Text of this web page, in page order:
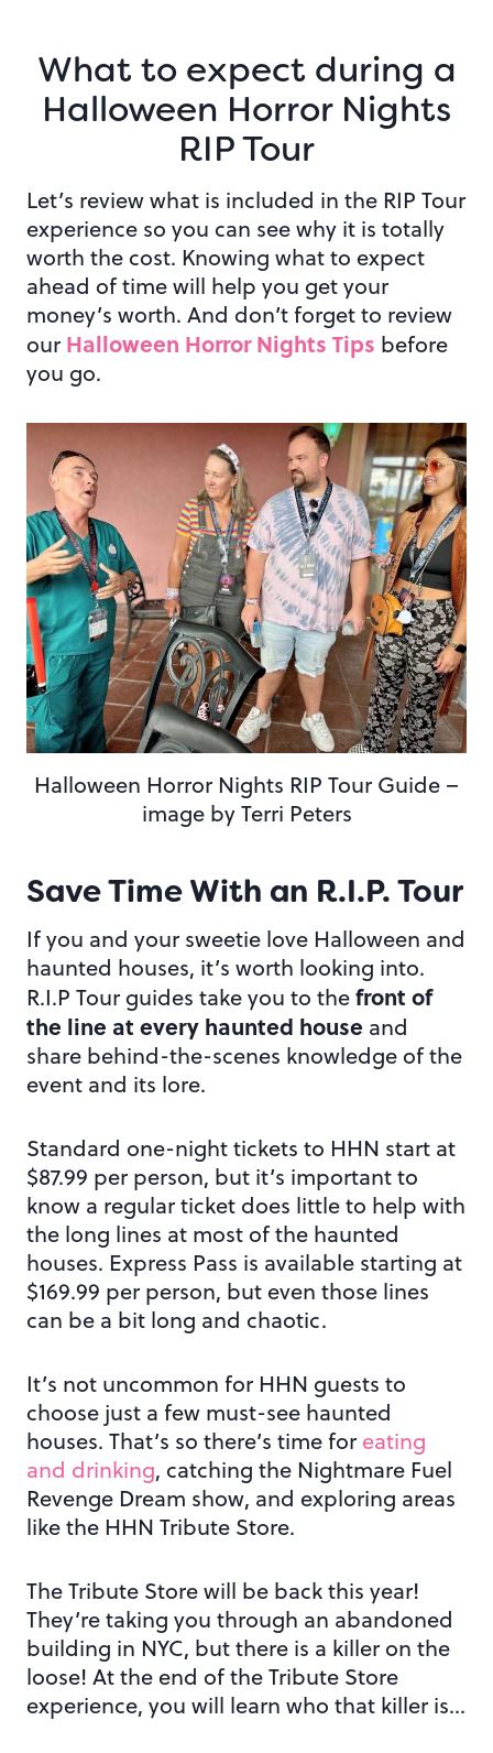
What to expect during a
Halloween Horror Nights
RIP Tour
Let’s review what is included in the RIP Tour
experience so you can see why it is totally
worth the cost. Knowing what to expect
ahead of time will help you get your
money’s worth. And don’t forget to review
our Halloween Horror Nights Tips before
you go.
Halloween Horror Nights RIP Tour Guide –
image by Terri Peters
Save Time With an R.I.P. Tour
If you and your sweetie love Halloween and
haunted houses, it’s worth looking into.
R.I.P Tour guides take you to thefront of
the line at every haunted house and
share behind-the-scenes knowledge of the
event and its lore.
Standard one-night tickets to HHN start at
$87.99 per person, but it’s important to
know a regular ticket does little to help with
the long lines at most of the haunted
houses. Express Pass is available starting at
$169.99 per person, but even those lines
can be a bit long and chaotic.
It’s not uncommon for HHN guests to
choose just a few must-see haunted
houses. That’s so there’s time for eating
and drinking, catching the Nightmare Fuel
Revenge Dream show, and exploring areas
like the HHN Tribute Store.
The Tribute Store will be back this year!
They’re taking you through an abandoned
building in NYC, but there is a killer on the
loose! At the end of the Tribute Store
experience, you will learn who that killer is…